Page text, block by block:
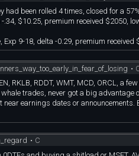
had been rolled 4 times, closed for a
$10.25, premium received $2050,
9-18, delta -0.29, premium received
•
RKLB, RDDT, WMT, MCD, ORCL, a
trades, never got a big advantage
earnings dates or
• C